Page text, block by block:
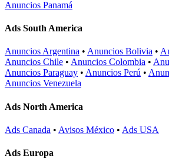
Anuncios Panamá
Ads South America
Anuncios Argentina • Anuncios Bolivia •
Anuncios Chile • Anuncios Colombia •
Anuncios Paraguay • Anuncios Perú •
Anuncios Venezuela
Ads North America
Ads Canada • Avisos México • Ads USA
Ads Europa